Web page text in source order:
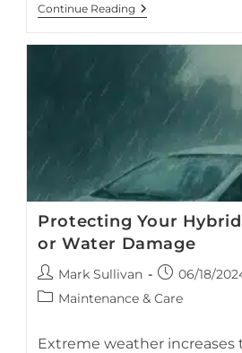
Continue Reading Keeping
Your
Battery
Cool
During
Weather
Protecting Your
or Water Damage
Post
author:
Mark Sullivan
Post
published:
06/18/
PostMaintenance & Care
Extreme weather increases